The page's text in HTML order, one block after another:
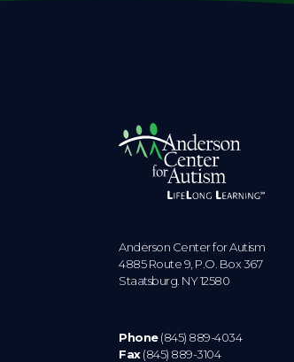
Anderson Center for Autism
4885 Route 9, P.O. Box 367
Staatsburg. NY 12580
Phone(845) 889-4034
Fax(845) 889-3104